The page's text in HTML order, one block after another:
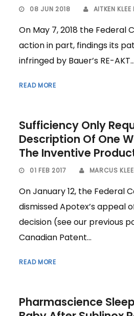
08 JUN 2018 AITKEN KLEE
On May 7, 2018 the Federal
action in part, findings its
infringed by Bauer’s RE-AKT...
READ MORE
Sufficiency Only
Description Of One
The Inventive
01 FEB 2017 MARCUS KLEE
On January 12, the Federal
dismissed Apotex’s appeal
decision (see our previous
Canadian Patent...
READ MORE
Pharmascience